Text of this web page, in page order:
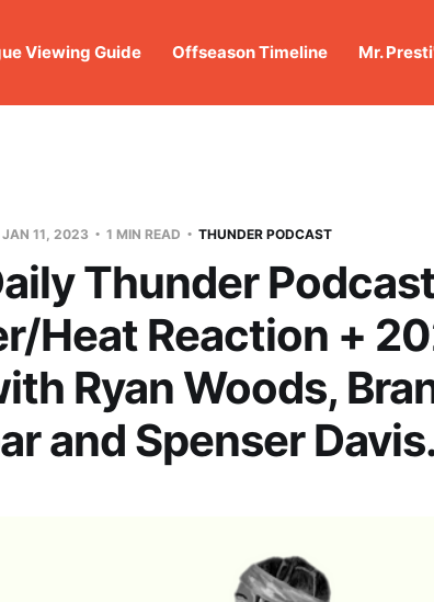
Viewing Guide Offseason Timeline Mr.
JAN 11, 2023 1 MIN READ THUNDER PODCAST
Thunder
Heat Reaction +
Ryan Woods,
and Spenser